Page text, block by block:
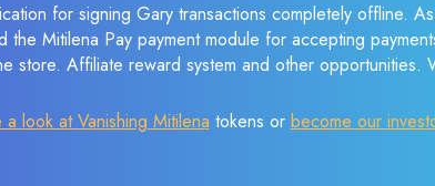
for signing Gary transactions completely offline.
the Mitilena Pay payment module for accepting
store. Affiliate reward system and other opportunities.
a look at Vanishing Mitilena tokens or become our